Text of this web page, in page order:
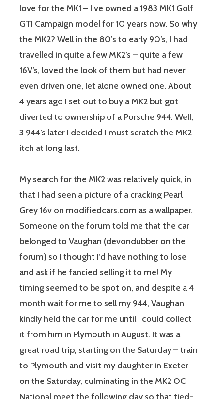
love for the MK1 – I’ve owned a 1983 MK1 Golf
GTI Campaign model for 10 years now. So why
the MK2? Well in the 80’s to early 90’s, I had
travelled in quite a few MK2’s – quite a few
16V’s, loved the look of them but had never
even driven one, let alone owned one. About
4 years ago I set out to buy a MK2 but got
diverted to ownership of a Porsche 944. Well,
3 944’s later I decided I must scratch the MK2
itch at long last.
My search for the MK2 was relatively quick, in
that I had seen a picture of a cracking Pearl
Grey 16v on modifiedcars.com as a wallpaper.
Someone on the forum told me that the car
belonged to Vaughan (devondubber on the
forum) so I thought I’d have nothing to lose
and ask if he fancied selling it to me! My
timing seemed to be spot on, and despite a 4
month wait for me to sell my 944, Vaughan
kindly held the car for me until I could collect
it from him in Plymouth in August. It was a
great road trip, starting on the Saturday – train
to Plymouth and visit my daughter in Exeter
on the Saturday, culminating in the MK2 OC
National meet the following day so that tied-